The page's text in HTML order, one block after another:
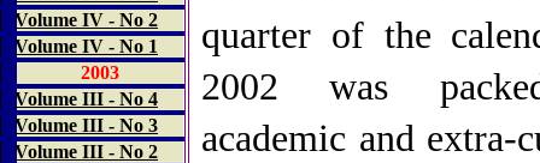
Volume IV - No 2
Volume IV - No 1
2003
Volume III - No 4
Volume III - No 3
Volume III - No 2
quarter of the
2002 was
academic and extra-